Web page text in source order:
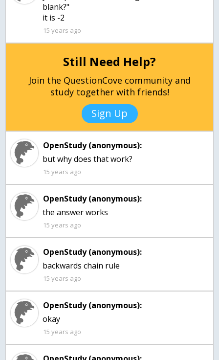
blank?"
it is -2
15 years ago
Still Need Help?
Join the QuestionCove community and
study together with friends!
Sign Up
OpenStudy (anonymous):
15 years ago
OpenStudy (anonymous):
the answer works
15 years ago
OpenStudy (anonymous):
backwards chain rule
15 years ago
OpenStudy (anonymous):
okay
15 years ago